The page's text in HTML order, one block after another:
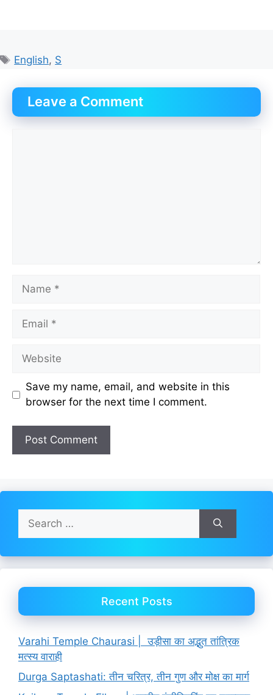
Tags
English, S
Leave a Comment
Name
Email
Website
Save my name, email, and website in this
browser for the next time I comment.
for:
Recent Posts
Varahi Temple Chaurasi | उड़ीसा का अद्भुत तांत्रिक
मत्स्य वाराही
Durga Saptashati: तीन चरित्र, तीन गुण और मोक्ष का मार्ग